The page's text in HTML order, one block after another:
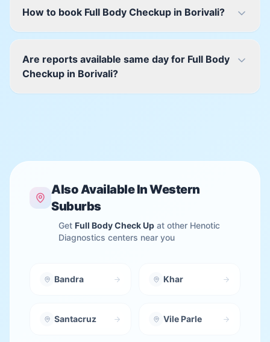
How to book Full Body Checkup in Borivali?
Are reports available same day for Full Body
Checkup in Borivali?
Also Available InWestern
Suburbs
Get Full Body Check Up at other Henotic
Diagnostics centers near you
Bandra Khar
Santacruz Vile Parle